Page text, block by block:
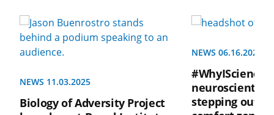
NEWS 11.03.2025
Biology of Adversity Project
NEWS 06.16.2025
neuroscientist
stepping